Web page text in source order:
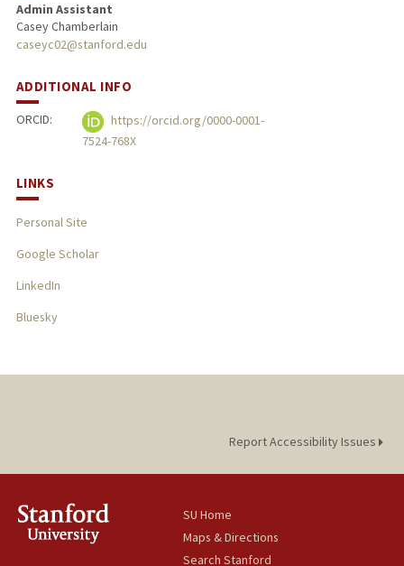
Admin Assistant
Casey Chamberlain
caseyc02@stanford.edu
ADDITIONAL INFO
ORCID:
https://orcid.org/0000-0001-
7524-768X
LINKS
Personal Site
Google Scholar
LinkedIn
Bluesky
Report Accessibility Issues
SU Home
Maps & Directions
Search Stanford